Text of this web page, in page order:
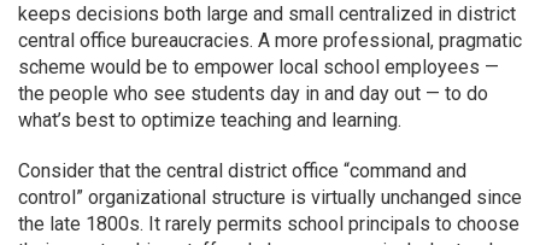
keeps decisions both large and small centralized in district
central office bureaucracies. A more professional, pragmatic
scheme would be to empower local school employees —
the people who see students day in and day out — to do
what’s best to optimize teaching and learning.
Consider that the central district office “command and
control” organizational structure is virtually unchanged since
the late 1800s. It rarely permits school principals to choose